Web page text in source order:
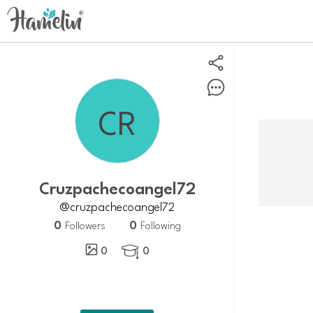
cruzpachecoangel72
@cruzpachecoangel72
0 Followers 0 Following
0
 0